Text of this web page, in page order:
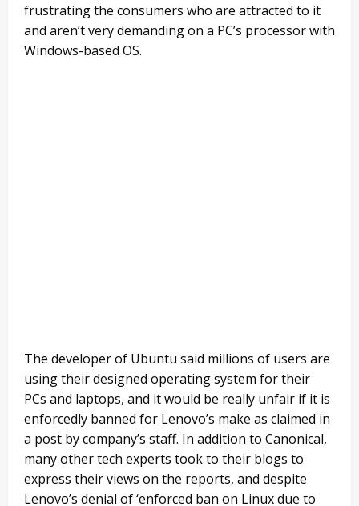
frustrating the consumers who are attracted to it
and aren’t very demanding on a PC’s processor with
Windows-based OS.
The developer of Ubuntu said millions of users are
using their designed operating system for their
PCs and laptops, and it would be really unfair if it is
enforcedly banned for Lenovo’s make as claimed in
a post by company’s staff. In addition to Canonical,
many other tech experts took to their blogs to
express their views on the reports, and despite
Lenovo’s denial of ‘enforced ban on Linux due to